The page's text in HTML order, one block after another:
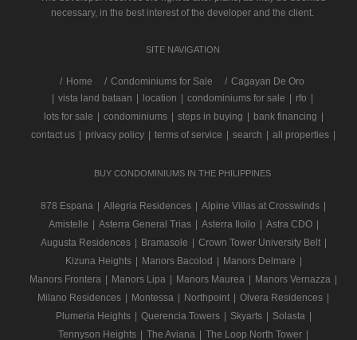
necessary, in the best interest of the developer and the client.
SITE NAVIGATION
/ Home Condominiums for Sale
Cagayan De Oro
vista land bataan location condominiums for sale rfo
lots for sale
condominiums steps in buying bank financing
contact us
privacy policy terms of service search all properties
BUY CONDOMINIUMS IN THE PHILIPPINES
878 Espana Allegria Residences Alpine Villas at Crosswinds
Amistelle
Asterra General Trias Asterra Iloilo Astra CDO
Augusta Residences
Bramasole Crown Tower University Belt
Kizuna Heights
Manors Bacolod Manors Delmare
Manors Frontera
Manors Lipa Manors Maurea Manors Vernazza
Milano Residences
Montessa Northpoint Olvera Residences
Plumeria Heights
Querencia Towers Skyarts Solasta
Tennyson Heights
The Aviana The Loop North Tower